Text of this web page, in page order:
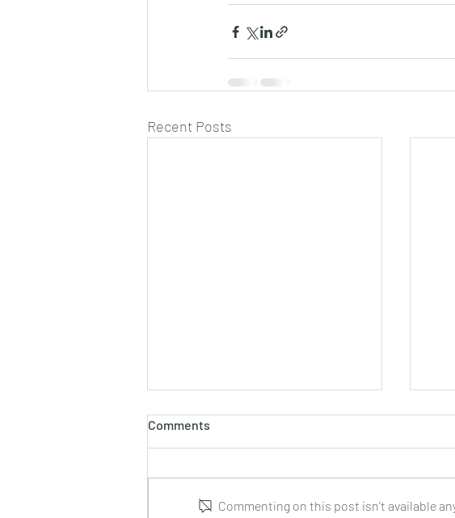
Recent Posts
Comments
Commenting on this post isn't available